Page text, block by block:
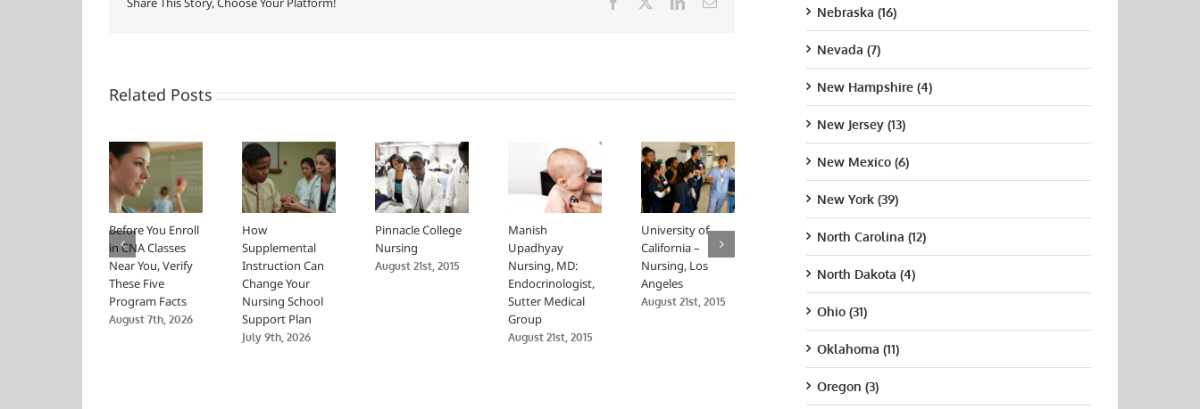
Related Posts
Before You Enroll
in CNA Classes
Near You, Verify
These Five
Program Facts
August 7th, 2026
How
Supplemental
Instruction Can
Change Your
Nursing School
Support Plan
July 9th, 2026
Pinnacle College
Nursing
August 21st, 2015
Manish
Upadhyay
Nursing, MD:
Endocrinologist,
Sutter Medical
Group
August 21st, 2015
University of
California –
Nursing, Los
Angeles
August 21st, 2015
University of
Nursing, San
Francisco
University of San
August 21st, 2015
Nebraska (16)
Nevada (7)
New Hampshire (4)
New Jersey (13)
New Mexico (6)
New York (39)
North Carolina (12)
North Dakota (4)
Ohio (31)
Oklahoma (11)
Oregon (3)